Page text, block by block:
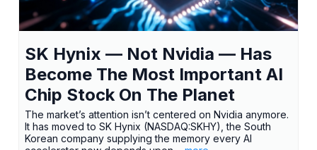
SK Hynix — Not Nvidia — Has
Become The Most Important AI
Chip Stock On The Planet
The market’s attention isn’t centered on Nvidia anymore.
It has moved to SK Hynix (NASDAQ:SKHY), the South
Korean company supplying the memory every AI